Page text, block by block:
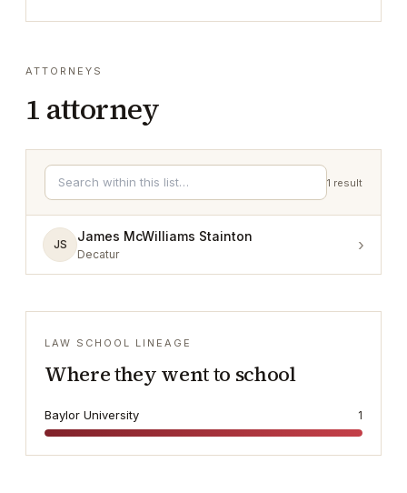
ATTORNEYS
1 attorney
1 result
JS
James McWilliams Stainton
Decatur ›
LAW SCHOOL LINEAGE
Where they went to school
Baylor University 1